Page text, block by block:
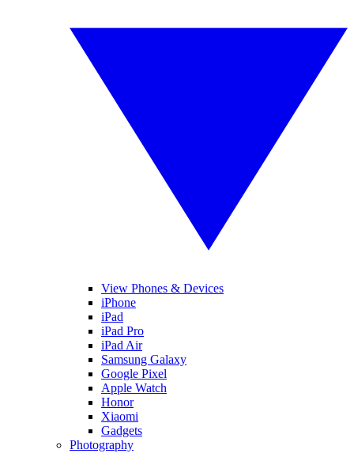
View Phones & Devices
iPhone
iPad
iPad Pro
iPad Air
Samsung Galaxy
Google Pixel
Apple Watch
Honor
Xiaomi
Gadgets
Photography